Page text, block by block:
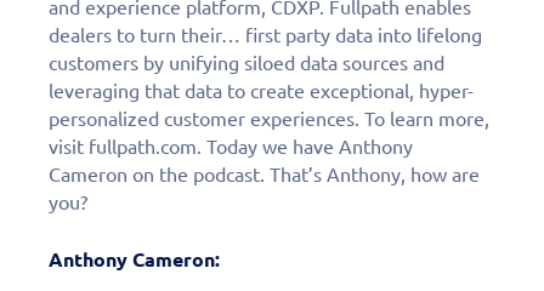
and experience platform, CDXP. Fullpath enables
dealers to turn their… first party data into lifelong
customers by unifying siloed data sources and
leveraging that data to create exceptional, hyper-
personalized customer experiences. To learn more,
visit fullpath.com. Today we have Anthony
Cameron on the podcast. That’s Anthony, how are
you?
Anthony Cameron: